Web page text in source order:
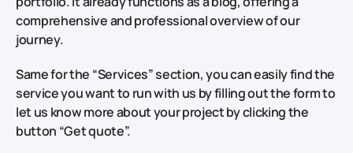
comprehensive and professional overview of our
journey.
Same for the “Services” section, you can easily find the
service you want to run with us by filling out the form to
let us know more about your project by clicking the
button “Get quote”.